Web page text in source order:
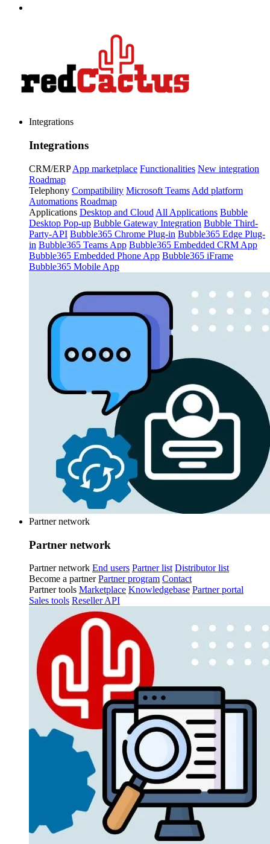
Integrations
Integrations
CRM/ERP App marketplace Functionalities New integration
Roadmap
Telephony Compatibility Microsoft Teams Add platform
Automations Roadmap
Applications Desktop and Cloud All Applications Bubble
Desktop Pop-up Bubble Gateway Integration Bubble Third-
Party-API Bubble365 Chrome Plug-in Bubble365 Edge Plug-
in Bubble365 Teams App Bubble365 Embedded CRM App
Bubble365 Embedded Phone App Bubble365 iFrame
Bubble365 Mobile App
Partner network
Partner network
Partner network End users Partner list Distributor list
Become a partner Partner program Contact
Partner tools Marketplace Knowledgebase Partner portal
Sales tools Reseller API